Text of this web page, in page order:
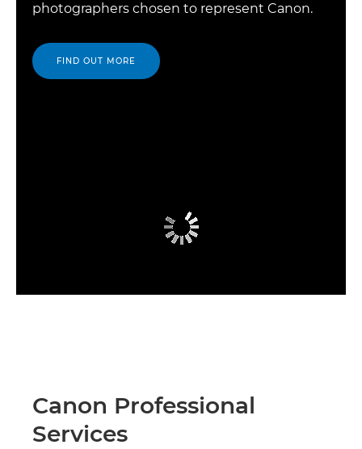
photographers chosen to represent Canon.
FIND OUT MORE
Canon Professional
Services